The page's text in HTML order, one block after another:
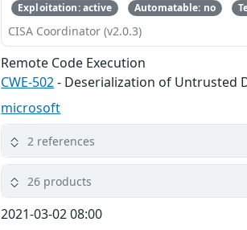
Exploitation: active Automatable: no
CISA Coordinator (v2.0.3)
Remote Code Execution
CWE-502- Deserialization of Untrusted
microsoft
2 references
26 products
2021-03-02 08:00